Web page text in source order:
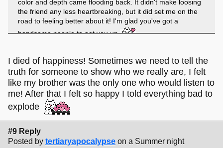
color and depth came flooding back. It didn't make loosing
the friend any less heartbreaking, but it did set me on the
road to feeling better about it! I'm glad you've got a
handsome people to get you up
does
Daddy-long-legs-s always remind me of summer
holidays in Connemara staying in an old stone farmhouse;
it was always damp and cold, but the smell of peat-fires
and tea from a gas stone and the feeling of rough flannel
bed sheets and woolen blankets and editing movies in
iMove 2, will always be my little things. Whats your most
comforting type of spider?
I died of happiness! Sometimes we need to tell the
truth for someone to show who we really are, I felt
like my brother was the only one who would listen to
me! After that I felt so happy I told everything bad to
explode
#9 Reply
Posted by tertiaryapocalypse on a Summer night